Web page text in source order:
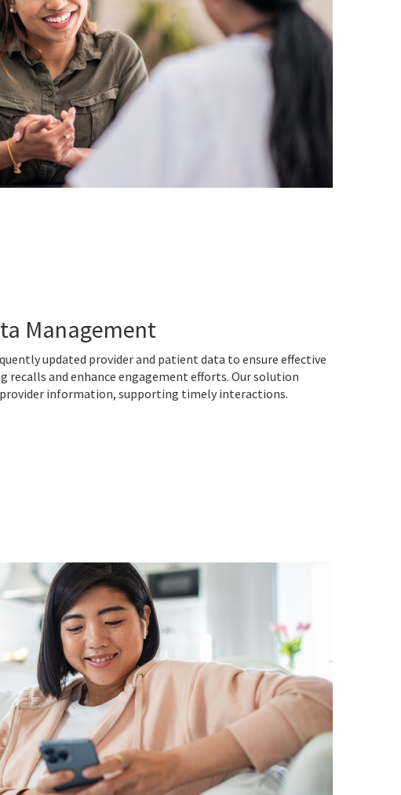
Management
updated provider and patient data to ensure effective
recalls and enhance engagement efforts. Our solution
information, supporting timely interactions.